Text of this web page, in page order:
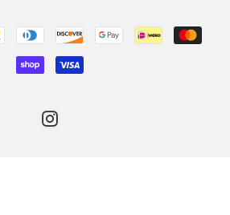
BANCONTACT
DINERS
CLUB
DISCOVERGOOGLE
PAY
IDEAL
SHOPIFY
PAY
VISA